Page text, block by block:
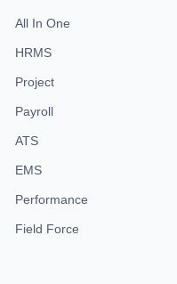
All In One
HRMS
Project
Payroll
ATS
EMS
Performance
Field Force